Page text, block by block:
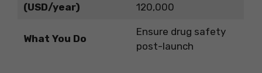
(USD/year)
120,000
What You Do
Ensure drug safety
post-launch